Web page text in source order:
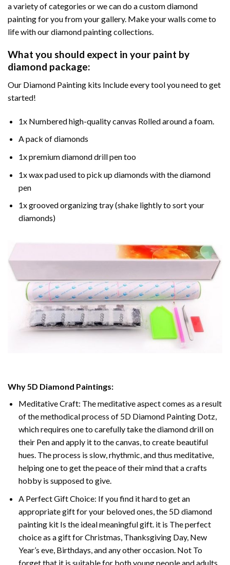
a variety of categories or we can do a custom diamond
painting for you from your gallery. Make your walls come to
life with our diamond painting collections.
What you should expect in your paint by
diamond package:
Our Diamond Painting kits Include every tool you need to get
started!
1x Numbered high-quality canvas Rolled around a foam.
A pack of diamonds
1x premium diamond drill pen too
1x wax pad used to pick up diamonds with the diamond
pen
1x grooved organizing tray (shake lightly to sort your
diamonds)
Why 5D Diamond Paintings:
Meditative Craft: The meditative aspect comes as a result
of the methodical process of 5D Diamond Painting Dotz,
which requires one to carefully take the diamond drill on
their Pen and apply it to the canvas, to create beautiful
hues. The process is slow, rhythmic, and thus meditative,
helping one to get the peace of their mind that a crafts
hobby is supposed to give.
A Perfect Gift Choice: If you find it hard to get an
appropriate gift for your beloved ones, the 5D diamond
painting kit Is the ideal meaningful gift. it is The perfect
choice as a gift for Christmas, Thanksgiving Day, New
Year’s eve, Birthdays, and any other occasion. Not To
forget that it is suitable for both young people and adults.